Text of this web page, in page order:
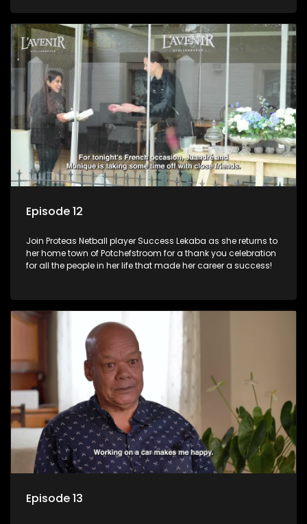
together again after year separated by distance and a
global pandemic.
Episode 12
Join Proteas Netball player Success Lekaba as she returns to
her home town of Potchefstroom for a thank you celebration
for all the people in her life that made her career a success!
Episode 13